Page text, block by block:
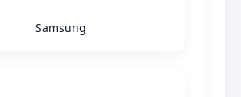
Samsung